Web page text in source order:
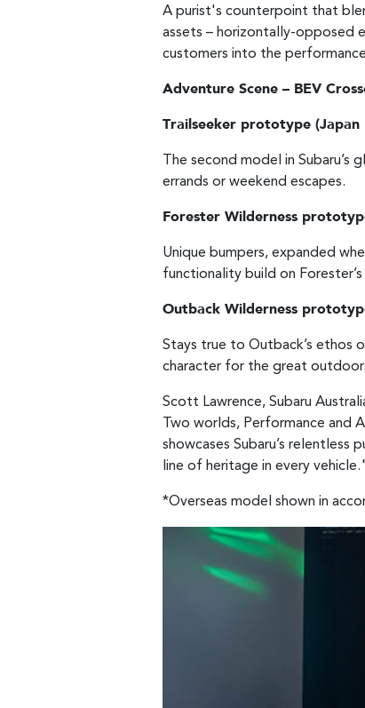
A purist's counterpoint that
assets – horizontally-opposed
customers into the
Adventure Scene – BEV
Trailseeker prototype (Japan
The second model in
errands or weekend escapes.
Forester Wilderness
Unique bumpers, expanded
functionality build on
Outback Wilderness
Stays true to Outback’s ethos
character for the great
Scott Lawrence, Subaru
Two worlds, Performance
showcases Subaru’s
line of heritage in every vehicle."
*Overseas model shown in